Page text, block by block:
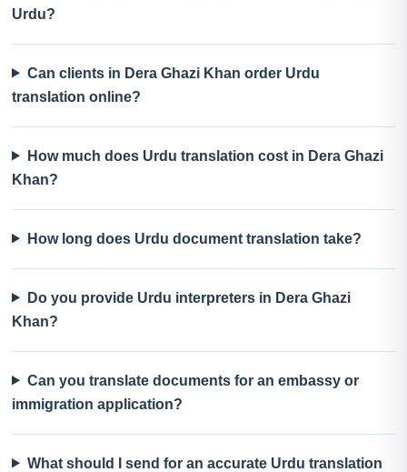
Urdu?
Can clients in Dera Ghazi Khan order Urdu
translation online?
How much does Urdu translation cost in Dera Ghazi
Khan?
How long does Urdu document translation take?
Do you provide Urdu interpreters in Dera Ghazi
Khan?
Can you translate documents for an embassy or
immigration application?
What should I send for an accurate Urdu translation